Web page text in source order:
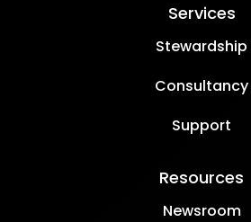
Services
Stewardship
Consultancy
Support
Resources
Newsroom